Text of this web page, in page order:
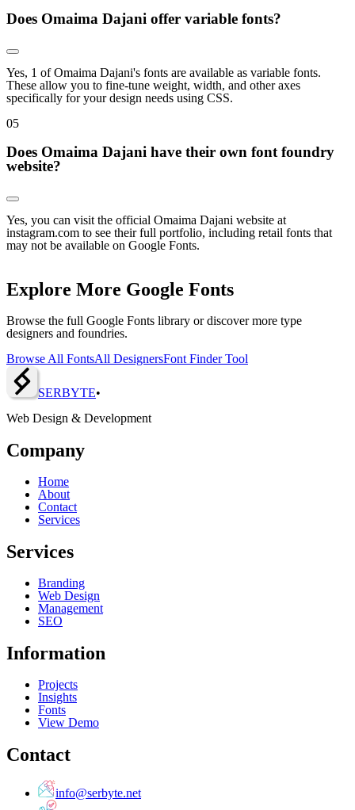
Does Omaima Dajani offer variable fonts?
Yes, 1 of Omaima Dajani's fonts are available as variable fonts.
These allow you to fine-tune weight, width, and other axes
specifically for your design needs using CSS.
05
Does Omaima Dajani have their own font foundry
website?
Yes, you can visit the official Omaima Dajani website at
instagram.com to see their full portfolio, including retail fonts that
may not be available on Google Fonts.
Explore More Google Fonts
Browse the full Google Fonts library or discover more type
designers and foundries.
Browse All FontsAll DesignersFont Finder Tool
SERBYTE•
Web Design & Development
Company
Home
About
Contact
Services
Services
Branding
Web Design
Management
SEO
Information
Projects
Insights
Fonts
View Demo
Contact
info@serbyte.net